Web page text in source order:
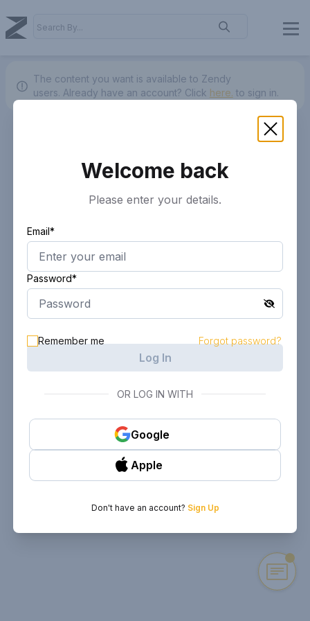
The content you want is available to Zendy
users. Already have an account? Click here. to sign in.
Welcome back
Please enter your details.
Email*
Password*
Remember me Forgot password?
Log In
OR LOG IN WITH
Google
Apple
Don't have an account? Sign Up